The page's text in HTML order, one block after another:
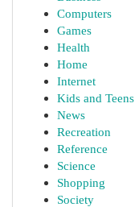
Computers
Games
Health
Home
Internet
Kids and Teens
News
Recreation
Reference
Science
Shopping
Society